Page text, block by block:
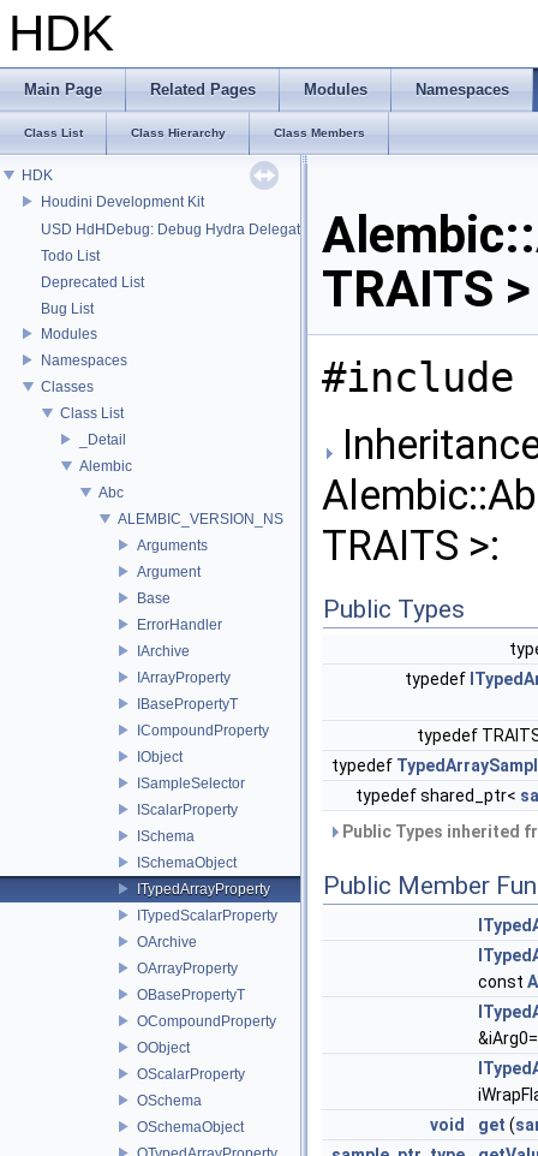
HDK
Main Page Related Pages Modules Namespaces
Class List Class Hierarchy Class Members
HDK
Houdini Development Kit
USD HdHDebug: Debug Hydra Delegate
Todo List
Deprecated List
Bug List
Modules
Namespaces
Classes
Class List
_Detail
Alembic
Abc
ALEMBIC_VERSION_NS
Arguments
Argument
Base
ErrorHandler
IArchive
IArrayProperty
IBasePropertyT
ICompoundProperty
IObject
ISampleSelector
IScalarProperty
ISchema
ISchemaObject
ITypedArrayProperty
ITypedScalarProperty
OArchive
OArrayProperty
OBasePropertyT
OCompoundProperty
OObject
OScalarProperty
OSchema
OSchemaObject
TRAITS
#include
TRAITS >:
Public Types
typedef
typedef
typedef
typedef shared_ptr<
Public Types inherited
Public Member
const
&iArg0=
void
get (